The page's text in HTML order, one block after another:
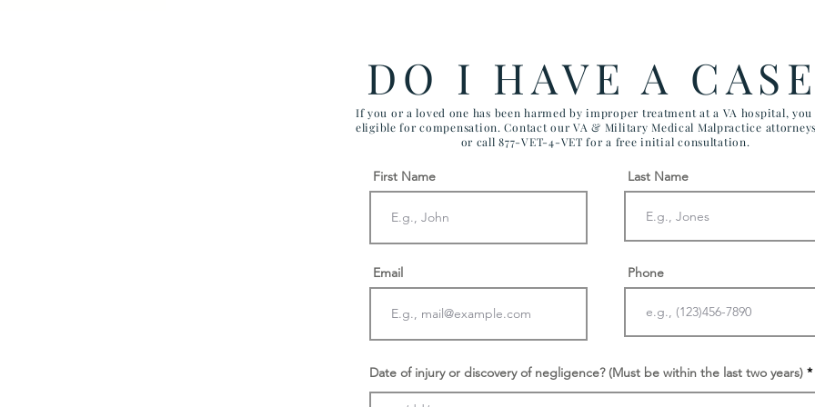
AIR
DO I HAVE A
If you or a loved one has been harmed by improper treatment at a VA hospital, you
eligible for compensation. Contact our VA & Military Medical Malpractice
or call 877-VET-4-VET for a free initial consultation.
First Name
Email
Last Name
Phone
Date of injury or discovery of negligence? (Must be within the last two years)